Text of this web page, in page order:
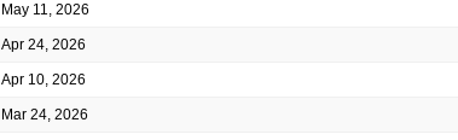
May 11, 2026
Apr 24, 2026
Apr 10, 2026
Mar 24, 2026